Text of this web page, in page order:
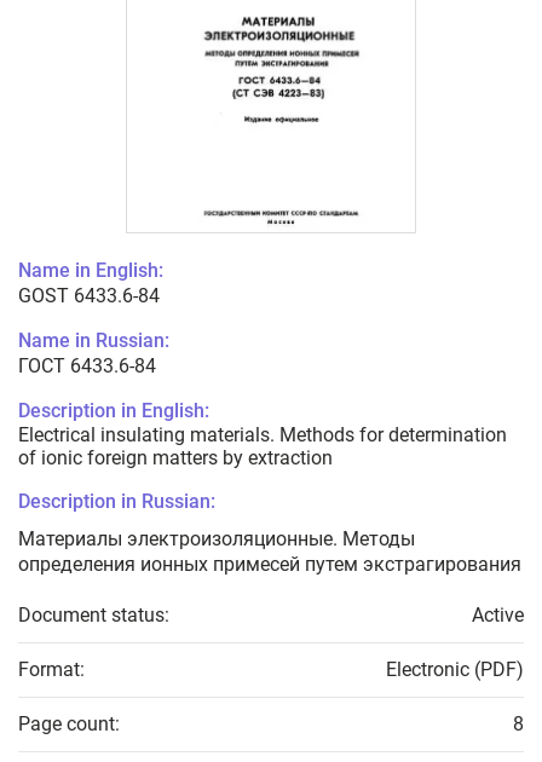
Name in English:
GOST 6433.6-84
Name in Russian:
ГОСТ 6433.6-84
Description in English:
Electrical insulating materials. Methods for determination
of ionic foreign matters by extraction
Description in Russian:
Материалы электроизоляционные. Методы
определения ионных примесей путем экстрагирования
Document status: Active
Format: Electronic (PDF)
Page count: 8